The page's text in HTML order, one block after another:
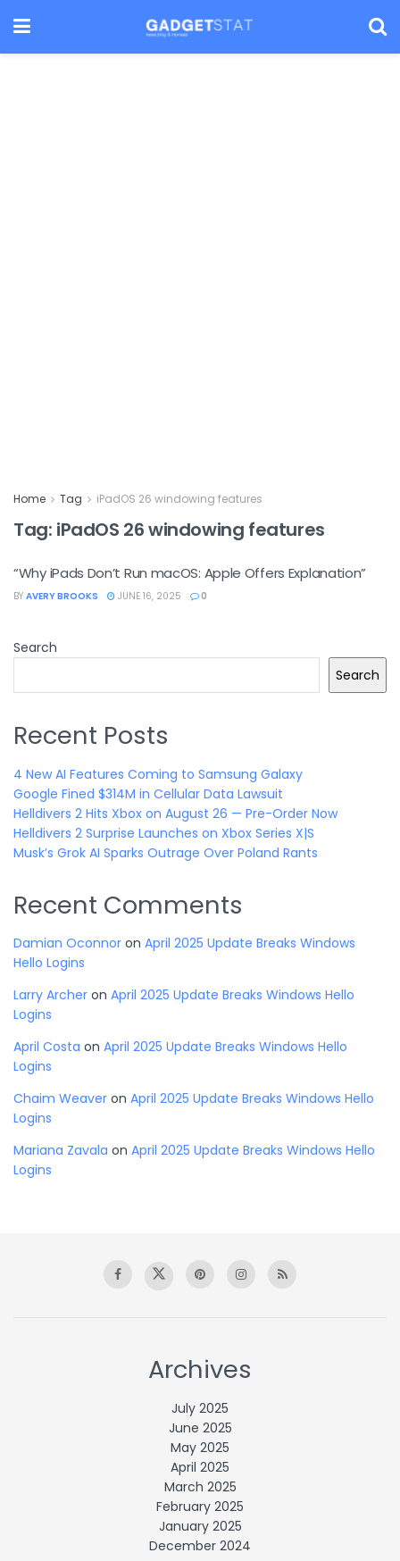
Home Tag iPadOS 26 windowing features
Tag: iPadOS 26 windowing features
“Why iPads Don’t Run macOS: Apple Offers Explanation”
BY AVERY BROOKS JUNE 16, 2025 0
Search
Search
Recent Posts
4 New AI Features Coming to Samsung Galaxy
Google Fined $314M in Cellular Data Lawsuit
Helldivers 2 Hits Xbox on August 26 — Pre-Order Now
Helldivers 2 Surprise Launches on Xbox Series X|S
Musk’s Grok AI Sparks Outrage Over Poland Rants
Recent Comments
Damian Oconnor on April 2025 Update Breaks Windows
Hello Logins
Larry Archer on April 2025 Update Breaks Windows Hello
Logins
April Costa on April 2025 Update Breaks Windows Hello
Logins
Chaim Weaver on April 2025 Update Breaks Windows Hello
Logins
Mariana Zavala on April 2025 Update Breaks Windows Hello
Logins
Archives
July 2025
June 2025
May 2025
April 2025
March 2025
February 2025
January 2025
December 2024